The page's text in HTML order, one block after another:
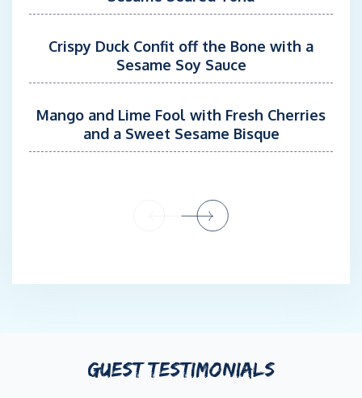
Onboard Andiamo, Lindsey serves in a dual Stew/Mate role,
assisting with guest hospitality, watersports, tender excursions,
docking operations, and the day-to-day presentation of the
yacht. Her hospitality experience, bartending skills, strong
organizational abilities, and attention to detail allow her to
provide attentive service while seamlessly supporting deck
Guests appreciate Lindsey’s energetic personality, calm
demeanor, and genuine passion for life on the water. Whether
impeccable appearance, she is dedicated to ensuring every
Chef Chenaé hails from South Africa where she began her
culinary career. With an Advanced Food and Wine Degree, she
Crispy Duck Confit off the Bone with a
Sesame Soy Sauce
Mango and Lime Fool with Fresh Cherries
and a Sweet Sesame Bisque
GUEST TESTIMONIALS